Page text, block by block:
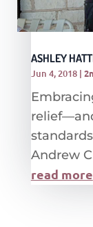
ASHLEY
Jun 4, 2018|
Andrew
read more